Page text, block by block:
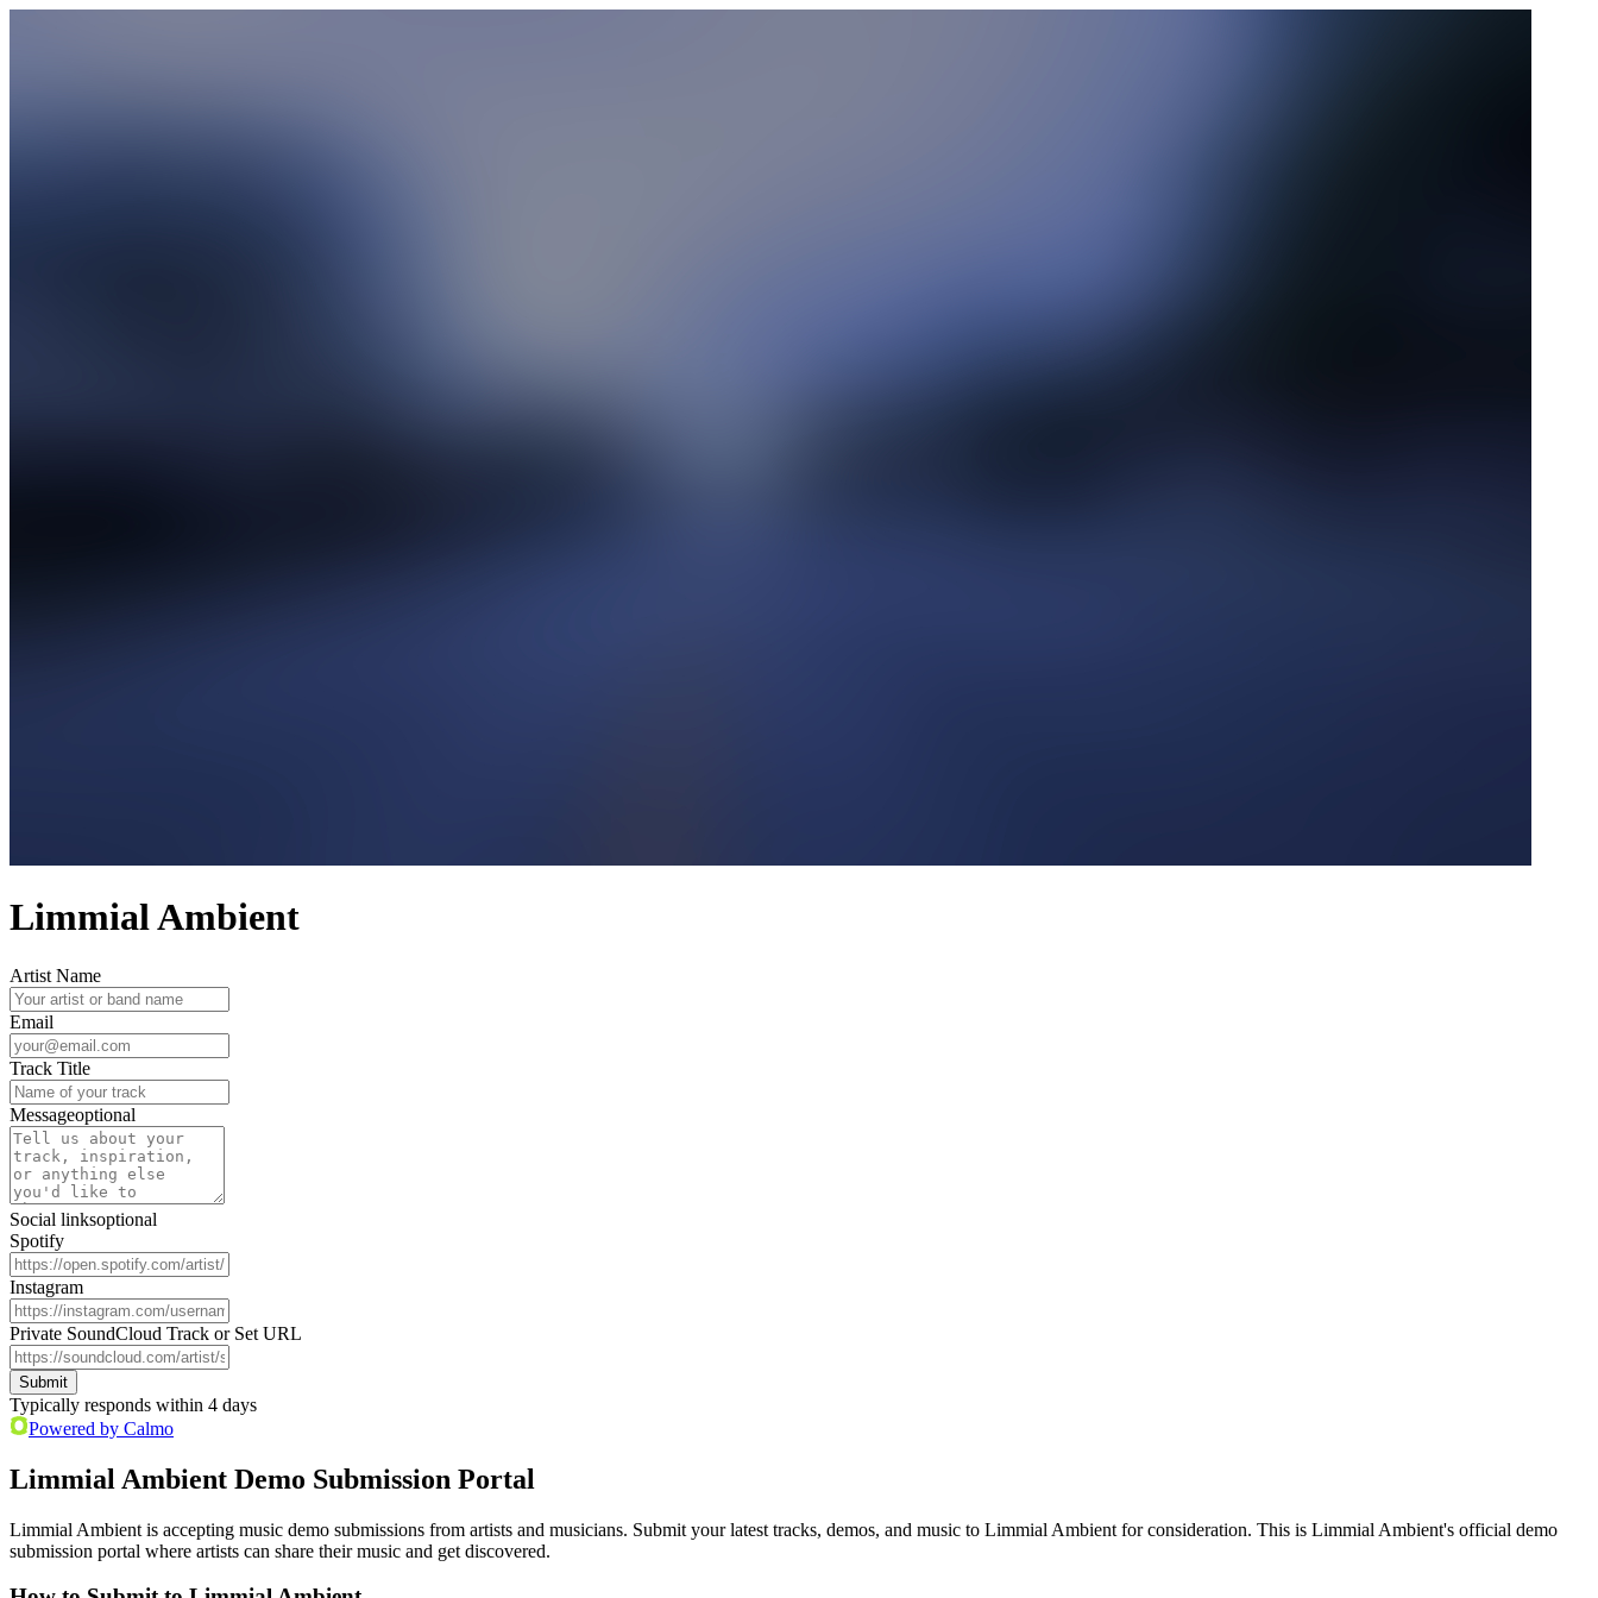
Limmial Ambient
Artist Name
Email
Track Title
Messageoptional
Social linksoptional
Spotify
Instagram
Private SoundCloud Track or Set URL
Submit
Typically responds within 4 days
Powered by Calmo
Limmial Ambient Demo Submission Portal
Limmial Ambient is accepting music demo submissions from artists and musicians. Submit your latest tracks, demos, and music to Limmial Ambient for consideration. This is Limmial Ambient's official demo
submission portal where artists can share their music and get discovered.